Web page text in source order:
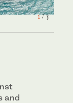
1/ 3
2/ 3
and